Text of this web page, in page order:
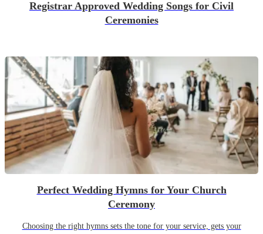
Registrar Approved Wedding Songs for Civil
Ceremonies
Perfect Wedding Hymns for Your Church
Ceremony
Choosing the right hymns sets the tone for your service, gets your